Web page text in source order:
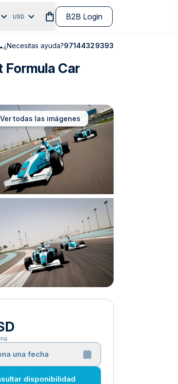
USD B2B Login
¿Necesitas ayuda?97144329393
Formula Car
Ver todas las imágenes
una fecha
disponibilidad